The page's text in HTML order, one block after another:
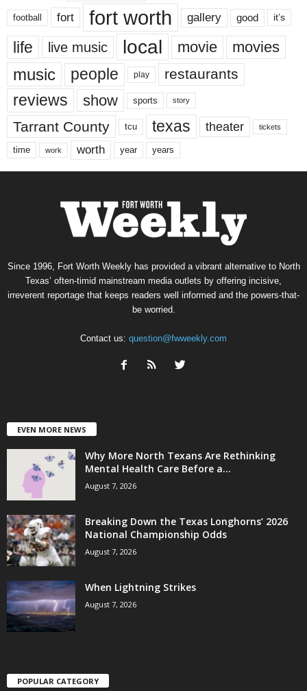
football fort fort worth gallery good it’s
life live music local movie movies
music people play restaurants
reviews show sports story
Tarrant County tcu texas theater tickets
time work worth year years
Since 1996, Fort Worth Weekly has provided a vibrant alternative to North
Texas’ often-timid mainstream media outlets by offering incisive,
irreverent reportage that keeps readers well informed and the powers-that-
be worried.
Contact us: question@fwweekly.com
EVEN MORE NEWS
Why More North Texans Are Rethinking
Mental Health Care Before a...
August 7, 2026
Breaking Down the Texas Longhorns’ 2026
National Championship Odds
August 7, 2026
When Lightning Strikes
August 7, 2026
POPULAR CATEGORY